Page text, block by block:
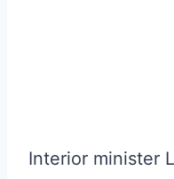
Interior minister